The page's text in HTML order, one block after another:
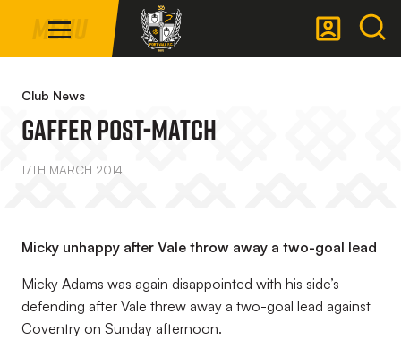
main
NavigationMenu
Club News
Gaffer Post-Match
17TH MARCH 2014
Micky unhappy after Vale throw away a two-goal lead
Micky Adams was again disappointed with his side’s
defending after Vale threw away a two-goal lead against
Coventry on Sunday afternoon.